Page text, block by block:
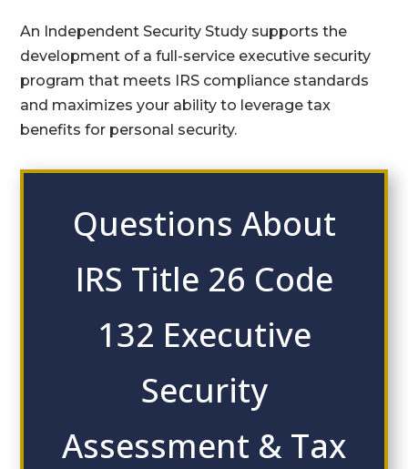
An Independent Security Study supports the
development of a full-service executive security
program that meets IRS compliance standards
and maximizes your ability to leverage tax
benefits for personal security.
Questions About
IRS Title 26 Code
132 Executive
Security
Assessment & Tax